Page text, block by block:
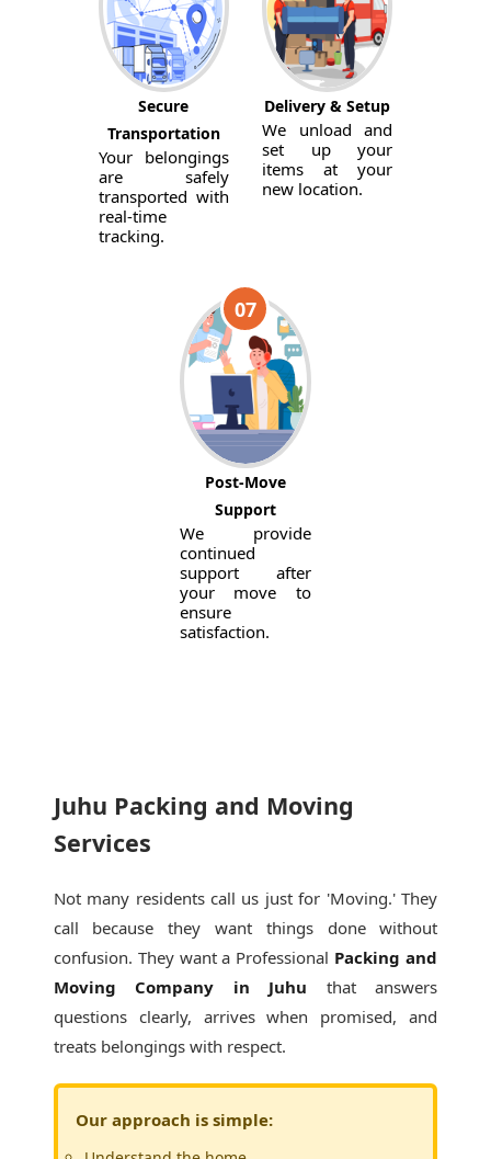
Secure
Transportation
Your belongings
are safely
transported with
real-time
tracking.
Delivery & Setup
We unload and
set up your
items at your
new location.
07
Post-Move
Support
We provide
continued
support after
your move to
ensure
satisfaction.
Juhu Packing and Moving
Services
Not many residents call us just for 'Moving.' They
call because they want things done without
confusion. They want a Professional Packing and
Moving Company in Juhu that answers
questions clearly, arrives when promised, and
treats belongings with respect.
Our approach is simple: